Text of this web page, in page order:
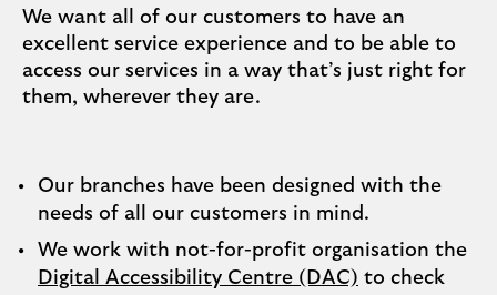
We want all of our customers to have an
excellent service experience and to be able to
access our services in a way that’s just right for
them, wherever they are.
Our branches have been designed with the
needs of all our customers in mind.
We work with not-for-profit organisation the
Digital Accessibility Centre (DAC) to check